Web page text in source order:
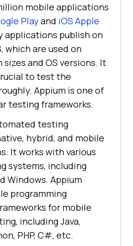
mobile applications
Playand iOS Apple
applications publish on
which are used on
and OS versions. It
to test the
Appium is one of
testing frameworks.
testing
hybrid, and mobile
It works with various
systems, including
Windows. Appium
programming
for mobile
including Java,
PHP, C#, etc.